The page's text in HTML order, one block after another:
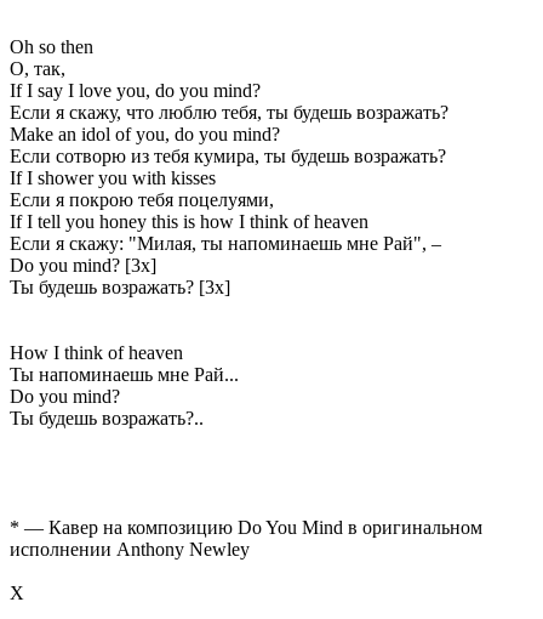
Oh so then
О, так,
If I say I love you, do you mind?
Если я скажу, что люблю тебя, ты будешь возражать?
Make an idol of you, do you mind?
Если сотворю из тебя кумира, ты будешь возражать?
If I shower you with kisses
Если я покрою тебя поцелуями,
If I tell you honey this is how I think of heaven
Если я скажу: "Милая, ты напоминаешь мне Рай", –
Do you mind? [3x]
Ты будешь возражать? [3x]
How I think of heaven
Ты напоминаешь мне Рай...
Do you mind?
Ты будешь возражать?..
* — Кавер на композицию Do You Mind в оригинальном
исполнении Anthony Newley
Х